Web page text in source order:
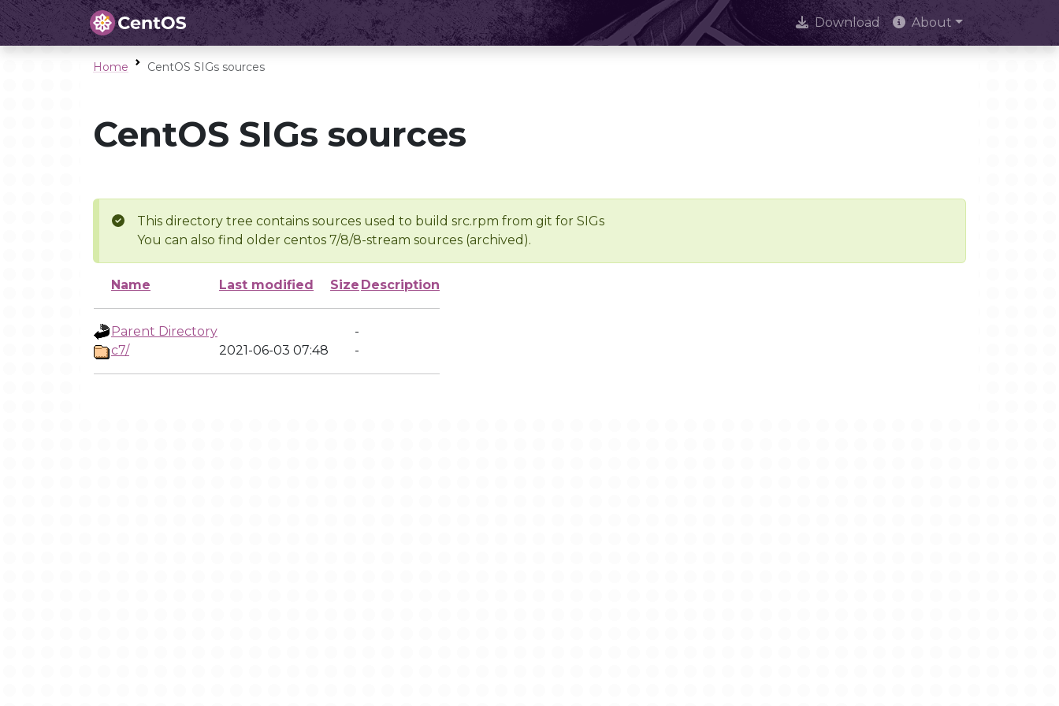
Download About
Home CentOS SIGs sources
CentOS SIGs sources
This directory tree contains sources used to build src.rpm from git for SIGs
You can also find older centos 7/8/8-stream sources (archived).
Name Last modified Size Description
Parent Directory
-
c7/
2021-06-03 07:48 -